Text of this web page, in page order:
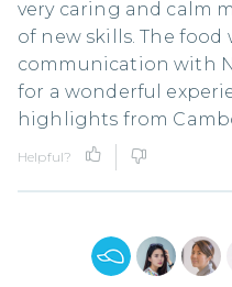
very caring and calm
of new skills. The food
communication with
for a wonderful
highlights from
Helpful?